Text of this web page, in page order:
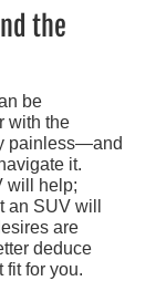
the
be
with the
painless—and
it.
will help;
SUV will
are
deduce
fit for you.